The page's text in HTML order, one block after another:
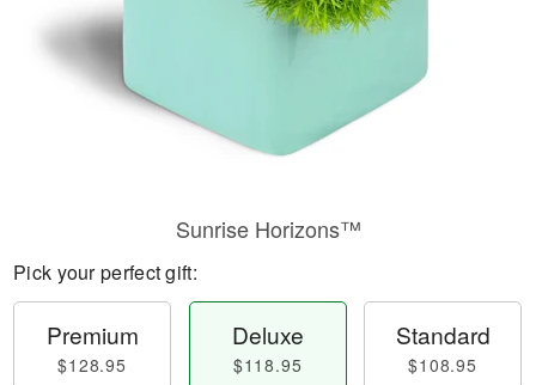
Sunrise Horizons™
Pick your perfect gift:
Premium
$128.95
Deluxe
$118.95
Standard
$108.95